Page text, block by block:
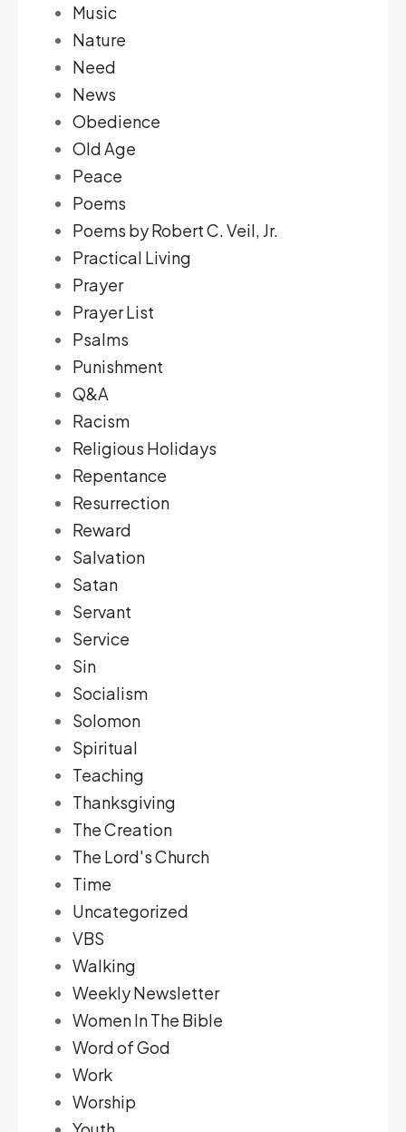
Music
Nature
Need
News
Obedience
Old Age
Peace
Poems
Poems by Robert C. Veil, Jr.
Practical Living
Prayer
Prayer List
Psalms
Punishment
Q&A
Racism
Religious Holidays
Repentance
Resurrection
Reward
Salvation
Satan
Servant
Service
Sin
Socialism
Solomon
Spiritual
Teaching
Thanksgiving
The Creation
The Lord's Church
Time
Uncategorized
VBS
Walking
Weekly Newsletter
Women In The Bible
Word of God
Work
Worship